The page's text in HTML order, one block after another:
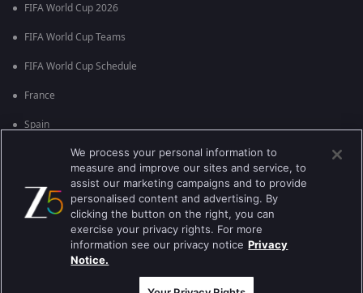
FIFA World Cup 2026
FIFA World Cup Teams
FIFA World Cup Schedule
France
Spain
England
Brazil
Best viewed on Google Chrome 80+ , Safari 5.1.5+
कॉपीराइट © 2026 झी इंटरटेन्मेन्ट इंटरप्राइजेस लिमिटेड. सर्व हक्क राखीव.
We process your personal information to
measure and improve our sites and service, to
assist our marketing campaigns and to provide
personalised content and advertising. By
clicking the button on the right, you can
exercise your privacy rights. For more
information see our privacy notice Privacy
Notice.